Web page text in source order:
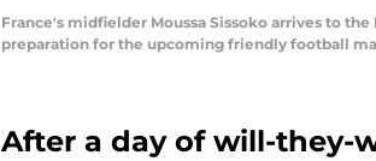
France's midfielder Moussa Sissoko arrives to
preparation for the upcoming friendly football
After a day of will-they-